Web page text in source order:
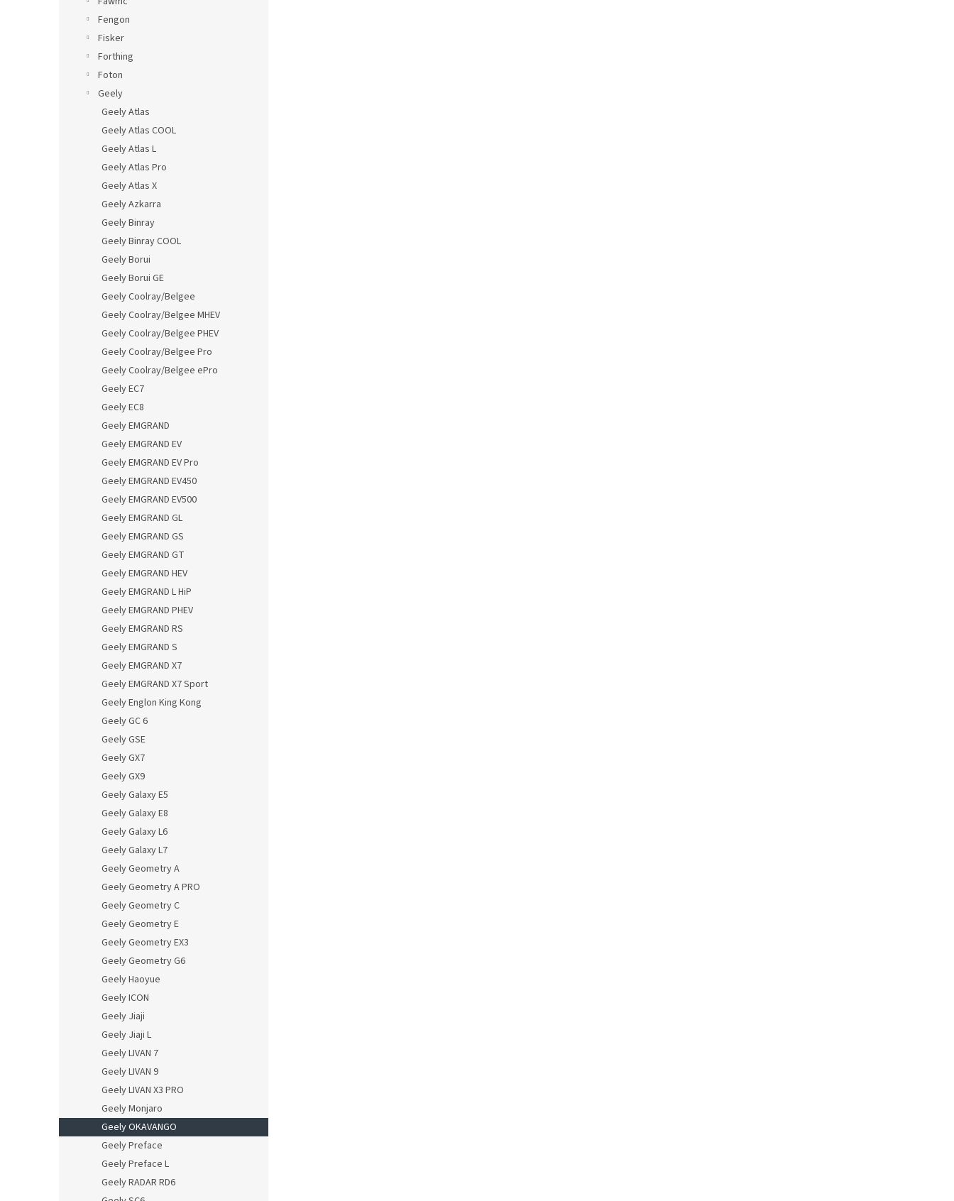
Fengon
Fisker
Forthing
Foton
Geely
Geely Atlas
Geely Atlas COOL
Geely Atlas L
Geely Atlas Pro
Geely Atlas X
Geely Azkarra
Geely Binray
Geely Binray COOL
Geely Borui
Geely Borui GE
Geely Coolray/Belgee
Geely Coolray/Belgee MHEV
Geely Coolray/Belgee PHEV
Geely Coolray/Belgee Pro
Geely Coolray/Belgee ePro
Geely EC7
Geely EC8
Geely EMGRAND
Geely EMGRAND EV
Geely EMGRAND EV Pro
Geely EMGRAND EV450
Geely EMGRAND EV500
Geely EMGRAND GL
Geely EMGRAND GS
Geely EMGRAND GT
Geely EMGRAND HEV
Geely EMGRAND L HiP
Geely EMGRAND PHEV
Geely EMGRAND RS
Geely EMGRAND S
Geely EMGRAND X7
Geely EMGRAND X7 Sport
Geely Englon King Kong
Geely GC 6
Geely GSE
Geely GX7
Geely GX9
Geely Galaxy E5
Geely Galaxy E8
Geely Galaxy L6
Geely Galaxy L7
Geely Geometry A
Geely Geometry A PRO
Geely Geometry C
Geely Geometry E
Geely Geometry EX3
Geely Geometry G6
Geely Haoyue
Geely ICON
Geely Jiaji
Geely Jiaji L
Geely LIVAN 7
Geely LIVAN 9
Geely LIVAN X3 PRO
Geely Monjaro
Geely OKAVANGO
Geely Preface
Geely Preface L
Geely RADAR RD6